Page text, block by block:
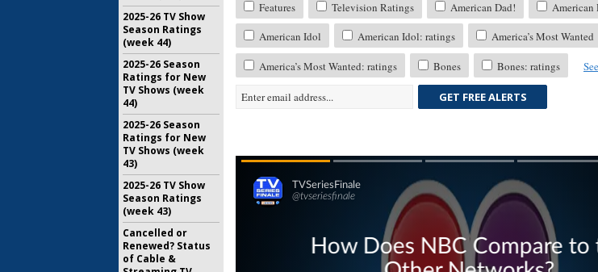
Features Television Ratings American Dad!
American
American Idol
American Idol: ratings America’s Most Wanted
America’s Most Wanted: ratings Bones Bones: ratings
GET FREE ALERTS
2025-26 TV Show
Season Ratings
(week 44)
2025-26 Season
Ratings for New
TV Shows (week
44)
2025-26 Season
Ratings for New
TV Shows (week
43)
2025-26 TV Show
Season Ratings
(week 43)
Cancelled or
Renewed? Status
of Cable &